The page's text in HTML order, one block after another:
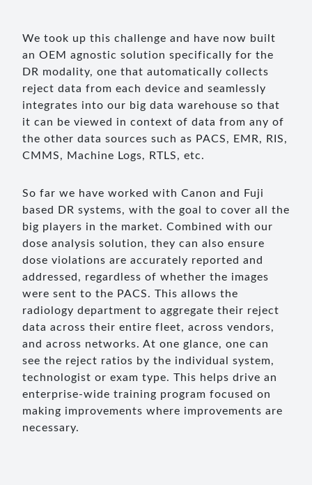
We took up this challenge and have now built
an OEM agnostic solution specifically for the
DR modality, one that automatically collects
reject data from each device and seamlessly
integrates into our big data warehouse so that
it can be viewed in context of data from any of
the other data sources such as PACS, EMR, RIS,
CMMS, Machine Logs, RTLS, etc.
So far we have worked with Canon and Fuji
based DR systems, with the goal to cover all the
big players in the market. Combined with our
dose analysis solution, they can also ensure
dose violations are accurately reported and
addressed, regardless of whether the images
were sent to the PACS. This allows the
radiology department to aggregate their reject
data across their entire fleet, across vendors,
and across networks. At one glance, one can
see the reject ratios by the individual system,
technologist or exam type. This helps drive an
enterprise-wide training program focused on
making improvements where improvements are
necessary.